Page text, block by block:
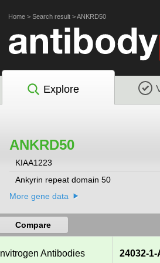
Home> Search result>ANKRD50
Explore
ANKRD50
KIAA1223
Ankyrin repeat domain 50
More gene data
Compare
Invitrogen Antibodies 24032-1-